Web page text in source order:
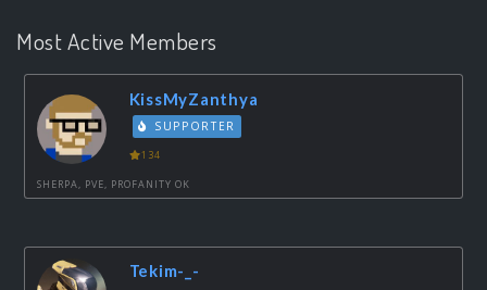
Most Active Members
KissMyZanthya
SUPPORTER
134
SHERPA, PVE, PROFANITY OK
Tekim-_-